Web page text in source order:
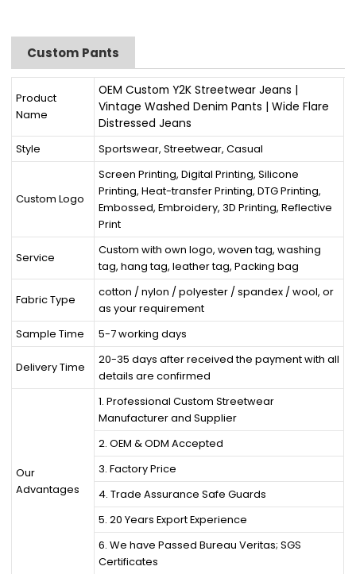
Custom Pants
Product
Name
OEM Custom Y2K Streetwear Jeans |
Vintage Washed Denim Pants | Wide Flare
Distressed Jeans
Style Sportswear, Streetwear, Casual
Custom Logo
Screen Printing, Digital Printing, Silicone
Printing, Heat-transfer Printing, DTG Printing,
Embossed, Embroidery, 3D Printing, Reflective
Print
Service
Custom with own logo, woven tag, washing
tag, hang tag, leather tag, Packing bag
Fabric Type
cotton / nylon / polyester / spandex / wool, or
as your requirement
Sample Time
5-7 working days
Delivery Time
20-35 days after received the payment with all
details are confirmed
Our
Advantages
1. Professional Custom Streetwear
Manufacturer and Supplier
2. OEM & ODM Accepted
3. Factory Price
4. Trade Assurance Safe Guards
5. 20 Years Export Experience
6. We have Passed Bureau Veritas; SGS
Certificates